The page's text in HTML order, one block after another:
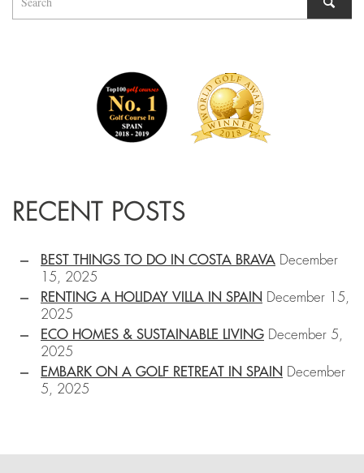
RECENT POSTS
BEST THINGS TO DO IN COSTA BRAVA
December
15, 2025
RENTING A HOLIDAY VILLA IN SPAIN
December 15,
2025
ECO HOMES & SUSTAINABLE LIVING
December 5,
2025
EMBARK ON A GOLF RETREAT IN SPAIN
December
5, 2025